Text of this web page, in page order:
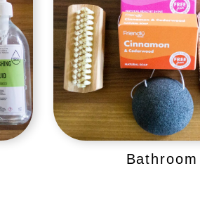
Bathroom